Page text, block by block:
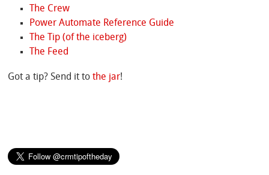
The Crew
Power Automate Reference Guide
The Tip (of the iceberg)
The Feed
Got a tip? Send it tothe jar!